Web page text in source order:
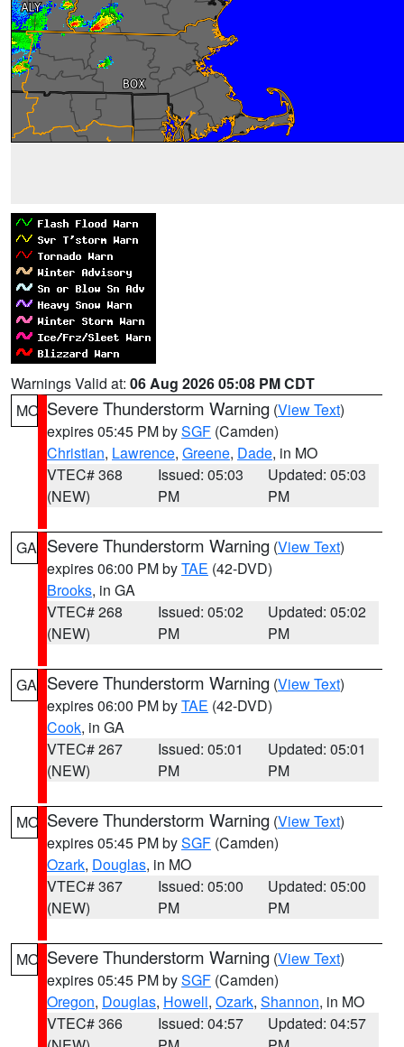
Warnings Valid at: 06 Aug 2026 05:08 PM CDT
MO Severe Thunderstorm Warning (View Text)
expires 05:45 PM bySGF (Camden)
Christian, Lawrence, Greene, Dade, in MO
VTEC# 368
(NEW)
Issued: 05:03
PM
Updated: 05:03
PM
GA Severe Thunderstorm Warning (View Text)
expires 06:00 PM byTAE (42-DVD)
Brooks, in GA
VTEC# 268
(NEW)
Issued: 05:02
PM
Updated: 05:02
PM
GA Severe Thunderstorm Warning (View Text)
expires 06:00 PM byTAE (42-DVD)
Cook, in GA
VTEC# 267
(NEW)
Issued: 05:01
PM
Updated: 05:01
PM
MO Severe Thunderstorm Warning (View Text)
expires 05:45 PM bySGF (Camden)
Ozark, Douglas, in MO
VTEC# 367
(NEW)
Issued: 05:00
PM
Updated: 05:00
PM
MO Severe Thunderstorm Warning (View Text)
expires 05:45 PM bySGF (Camden)
Oregon, Douglas, Howell, Ozark, Shannon, in MO
VTEC# 366
Issued: 04:57
Updated: 04:57